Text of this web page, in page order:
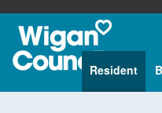
Resident